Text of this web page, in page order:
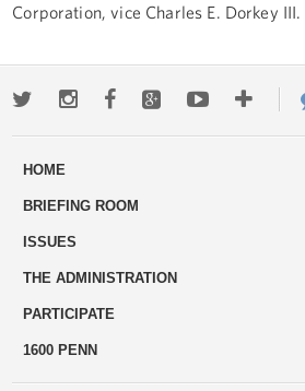
Corporation, vice Charles E. Dorkey III.
TwitterInstagramFacebookGoogle+YoutubeMore
ways
HOME
BRIEFING ROOM
ISSUES
THE ADMINISTRATION
PARTICIPATE
1600 PENN